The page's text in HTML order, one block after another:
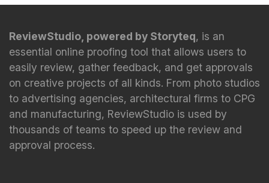
ReviewStudio, powered by Storyteq, is an
essential online proofing tool that allows users to
easily review, gather feedback, and get approvals
on creative projects of all kinds. From photo studios
to advertising agencies, architectural firms to CPG
and manufacturing, ReviewStudio is used by
thousands of teams to speed up the review and
approval process.